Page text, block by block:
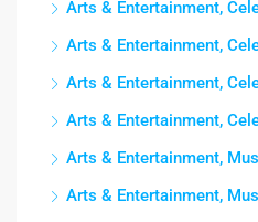
Arts & Entertainment,
Arts & Entertainment,
Arts & Entertainment,
Arts & Entertainment,
Arts & Entertainment,
Arts & Entertainment,